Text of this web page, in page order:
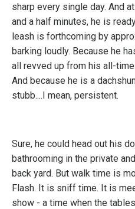
sharp every single day. And
and a half minutes, he is
leash is forthcoming by
barking loudly. Because he
all revved up from his all-
And because he is a
stubb....I mean, persistent.
Sure, he could head out his
bathrooming in the private
back yard. But walk time is
Flash. It is sniff time. It is
show - a time when the